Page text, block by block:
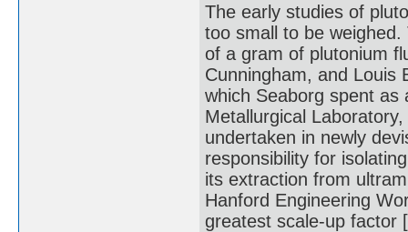
The early studies of
too small to be
of a gram of plutonium
Cunningham, and Louis
which Seaborg spent as
Metallurgical
undertaken in newly
responsibility for
its extraction from
Hanford Engineering
greatest scale-up factor